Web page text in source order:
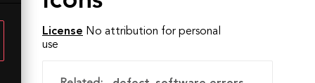
License No attribution for personal
use